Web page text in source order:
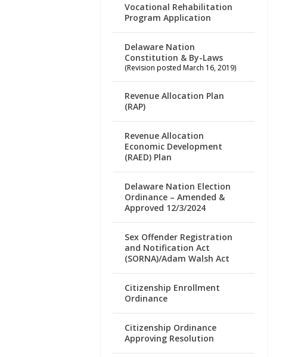
Vocational Rehabilitation
Program Application
Delaware Nation
Constitution & By-Laws
(Revision posted March 16, 2019)
Revenue Allocation Plan
(RAP)
Revenue Allocation
Economic Development
(RAED) Plan
Delaware Nation Election
Ordinance – Amended &
Approved 12/3/2024
Sex Offender Registration
and Notification Act
(SORNA)/Adam Walsh Act
Citizenship Enrollment
Ordinance
Citizenship Ordinance
Approving Resolution